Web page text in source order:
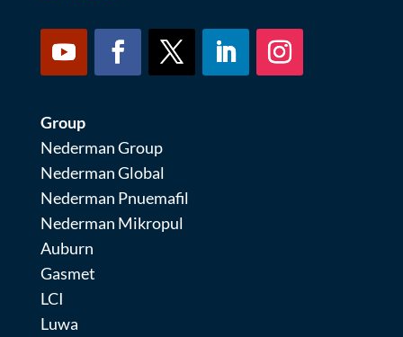
Group
Nederman Group
Nederman Global
Nederman Pnuemafil
Nederman Mikropul
Auburn
Gasmet
LCI
Luwa